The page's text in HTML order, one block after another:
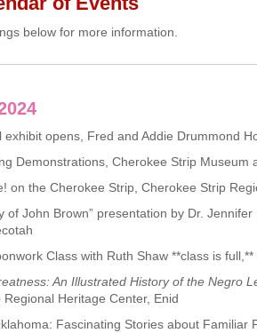
below for more information.
exhibit opens, Fred and Addie Drummond
Demonstrations, Cherokee Strip Museum
on the Cherokee Strip, Cherokee Strip
of John Brown” presentation by Dr.
Class with Ruth Shaw **class is
An Illustrated History of the Negro
Heritage Center, Enid
Fascinating Stories about Familiar